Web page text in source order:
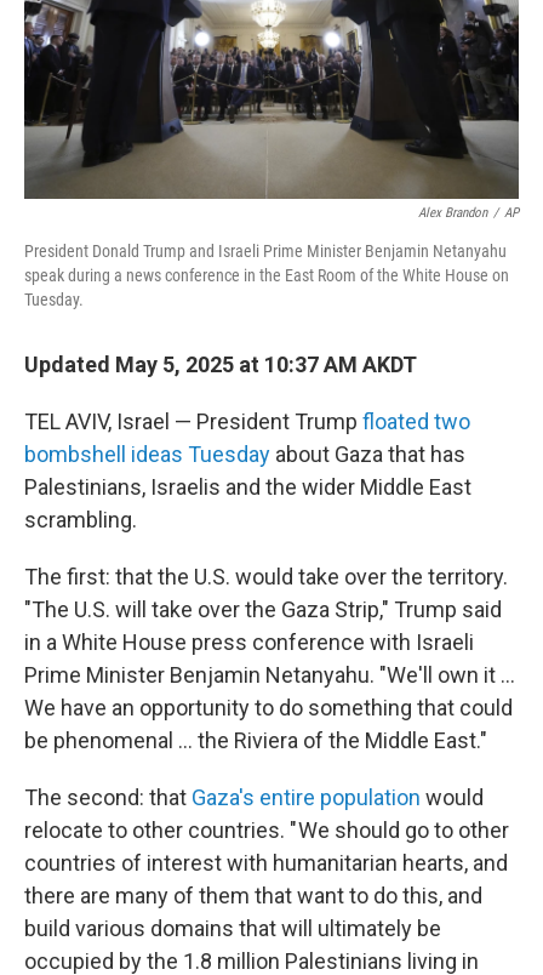
Alex Brandon / AP
President Donald Trump and Israeli Prime Minister Benjamin Netanyahu
speak during a news conference in the East Room of the White House on
Tuesday.
Updated May 5, 2025 at 10:37 AM AKDT
TEL AVIV, Israel — President Trump floated two
bombshell ideas Tuesday about Gaza that has
Palestinians, Israelis and the wider Middle East
scrambling.
The first: that the U.S. would take over the territory.
"The U.S. will take over the Gaza Strip," Trump said
in a White House press conference with Israeli
Prime Minister Benjamin Netanyahu. "We'll own it ...
We have an opportunity to do something that could
be phenomenal ... the Riviera of the Middle East."
The second: that Gaza's entire population would
relocate to other countries. " We should go to other
countries of interest with humanitarian hearts, and
there are many of them that want to do this, and
build various domains that will ultimately be
occupied by the 1.8 million Palestinians living in